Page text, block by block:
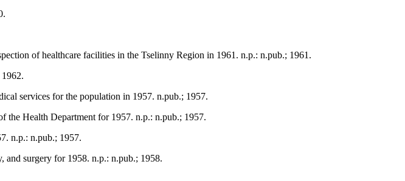
of healthcare facilities in the Tselinny Region in 1961. n.p.: n.pub.; 1961.
services for the population in 1957. n.pub.; 1957.
Health Department for 1957. n.p.: n.pub.; 1957.
n.p.: n.pub.; 1957.
surgery for 1958. n.p.: n.pub.; 1958.